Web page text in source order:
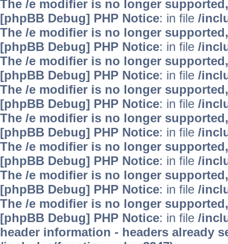
The /e modifier is no longer
[phpBB Debug] PHP Notice: in file /
The /e modifier is no longer
[phpBB Debug] PHP Notice: in file /
The /e modifier is no longer
[phpBB Debug] PHP Notice: in file /
The /e modifier is no longer
[phpBB Debug] PHP Notice: in file /
The /e modifier is no longer
[phpBB Debug] PHP Notice: in file /
The /e modifier is no longer
[phpBB Debug] PHP Notice: in file /
The /e modifier is no longer
[phpBB Debug] PHP Notice: in file /
The /e modifier is no longer
[phpBB Debug] PHP Notice: in file /
header information - headers already